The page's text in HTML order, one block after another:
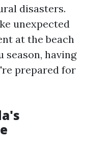
disasters.
unexpected
at the beach
season, having
prepared for